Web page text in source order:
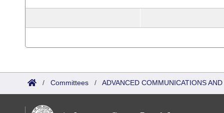
/ Committees / ADVANCED COMMUNICATIONS